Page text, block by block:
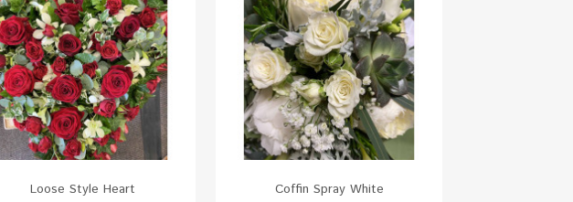
Loose Style Heart Coffin Spray White